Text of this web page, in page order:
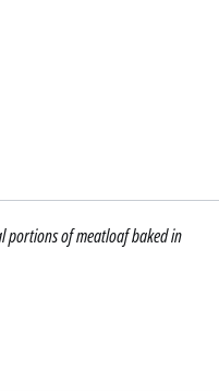
portions of meatloaf baked in